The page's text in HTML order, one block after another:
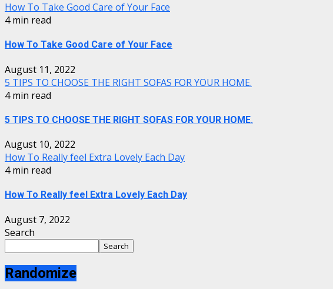
How To Take Good Care of Your Face
4 min read
How To Take Good Care of Your Face
August 11, 2022
5 TIPS TO CHOOSE THE RIGHT SOFAS FOR YOUR HOME.
4 min read
5 TIPS TO CHOOSE THE RIGHT SOFAS FOR YOUR HOME.
August 10, 2022
How To Really feel Extra Lovely Each Day
4 min read
How To Really feel Extra Lovely Each Day
August 7, 2022
Search
Search
Randomize